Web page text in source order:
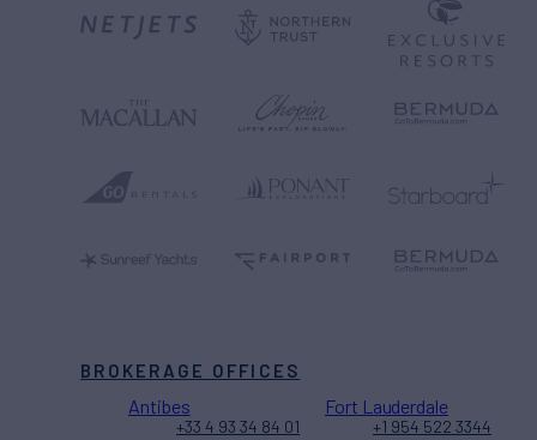
BROKERAGE OFFICES
Antibes
+33 4 93 34 84 01
Fort Lauderdale
+1 954 522 3344